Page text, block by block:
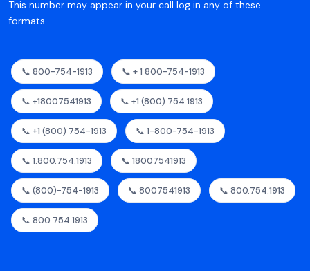
This number may appear in your call log in any of these
formats.
📞 800-754-1913 📞 + 1 800-754-1913
📞 +18007541913 📞 +1 (800) 754 1913
📞 +1 (800) 754-1913 📞 1-800-754-1913
📞 1.800.754.1913 📞 18007541913
📞 (800)-754-1913 📞 8007541913 📞 800.754.1913
📞 800 754 1913